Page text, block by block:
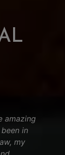
amazing
in
my